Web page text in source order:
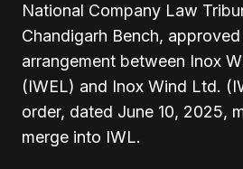
National Company Law
Chandigarh Bench,
arrangement between Inox
(IWEL) and Inox Wind Ltd.
order, dated June 10, 2025,
merge into IWL.